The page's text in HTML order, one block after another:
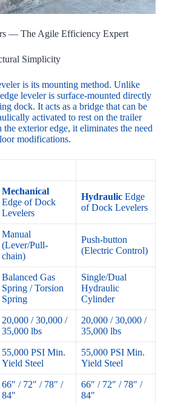
— The Agile Efficiency Expert
Simplicity
is its mounting method. Unlike
leveler is surface-mounted directly
dock. It acts as a bridge that can be
activated to rest on the trailer
the exterior edge, it eliminates the need
modifications.
Mechanical
Edge of Dock
Levelers
Hydraulic Edge
of Dock Levelers
Manual
(Lever/Pull-
chain)
Push-button
(Electric Control)
Balanced Gas
Spring / Torsion
Spring
Single/Dual
Hydraulic
Cylinder
20,000 / 30,000 /
35,000 lbs
20,000 / 30,000 /
35,000 lbs
55,000 PSI Min.
Yield Steel
55,000 PSI Min.
Yield Steel
66″ / 72″ / 78″ /
84″
66″ / 72″ / 78″ /
84″